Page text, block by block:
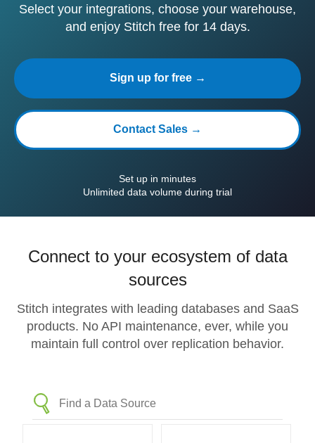
Select your integrations, choose your warehouse,
and enjoy Stitch free for 14 days.
Sign up for free →
Contact Sales →
Set up in minutes
Unlimited data volume during trial
Connect to your ecosystem of data
sources
Stitch integrates with leading databases and SaaS
products. No API maintenance, ever, while you
maintain full control over replication behavior.